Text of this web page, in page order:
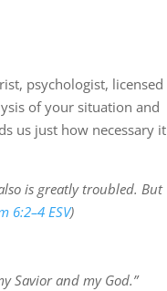
psychologist, licensed
of your situation and
us just how necessary it
is greatly troubled. But
6:2–4 ESV)
Savior and my God.”